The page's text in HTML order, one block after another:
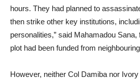
hours. They had planned to
then strike other key institutions,
personalities,” said Mahamadou Sana,
plot had been funded from
However, neither Col Damiba nor